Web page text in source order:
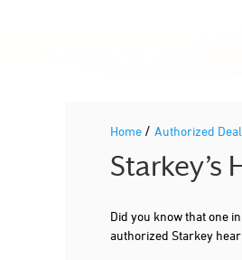
Home / Authorized
Starkey’s
Did you know that one
authorized Starkey